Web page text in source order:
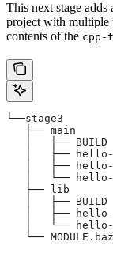
This next stage
project with multiple
contents of the
└──stage3
   ├── main
   │   ├── BUILD
│   ├──
│   ├──
│   └──
   ├── lib
   │   ├── BUILD
│   ├──
│   └──
└──